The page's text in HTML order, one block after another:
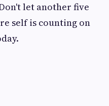
let another five
self is counting on